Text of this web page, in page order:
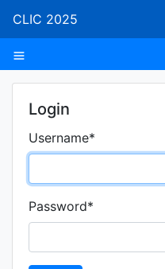
CLIC 2025
Login
Username*
Password*